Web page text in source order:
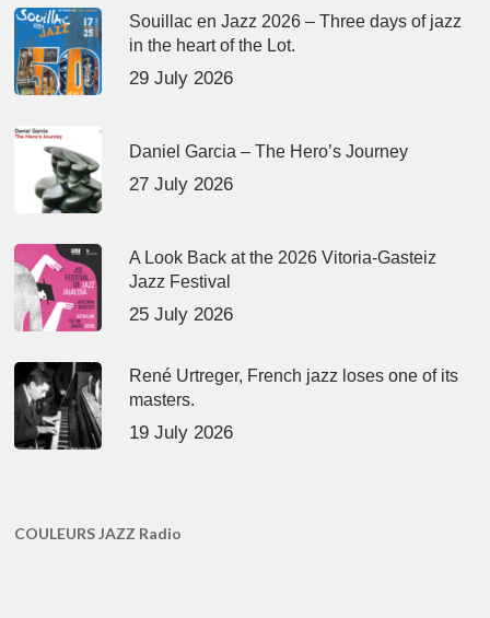
Souillac en Jazz 2026 – Three days of jazz
in the heart of the Lot.
29 July 2026
Daniel Garcia – The Hero’s Journey
27 July 2026
A Look Back at the 2026 Vitoria-Gasteiz
Jazz Festival
25 July 2026
René Urtreger, French jazz loses one of its
masters.
19 July 2026
COULEURS JAZZ Radio